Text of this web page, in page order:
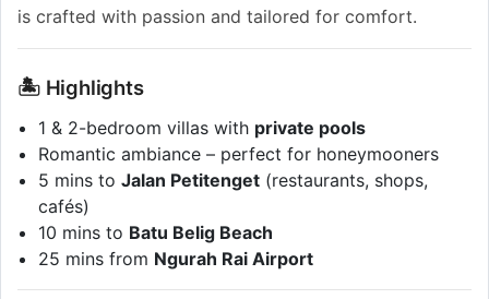
is crafted with passion and tailored for comfort.
🏝️ Highlights
1 & 2-bedroom villas with private pools
Romantic ambiance – perfect for honeymooners
5 mins toJalan Petitenget (restaurants, shops,
cafés)
10 mins to Batu Belig Beach
25 mins from Ngurah Rai Airport